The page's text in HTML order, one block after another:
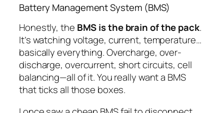
Battery Management System (BMS)
Honestly, the BMS is the brain of the pack.
It’s watching voltage, current, temperature…
basically everything. Overcharge, over-
discharge, overcurrent, short circuits, cell
balancing—all of it. You really want a BMS
that ticks all those boxes.